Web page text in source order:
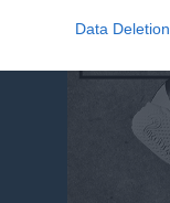
Data Deletion